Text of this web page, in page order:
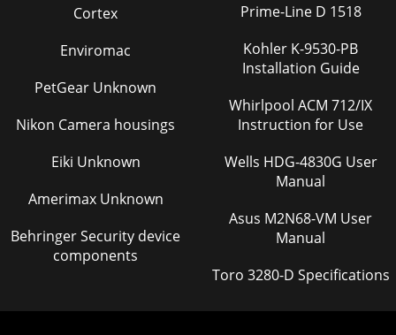
Cortex
Enviromac
PetGear Unknown
Nikon Camera housings
Eiki Unknown
Amerimax Unknown
Behringer Security device
components
Prime-Line D 1518
Kohler K-9530-PB
Installation Guide
Whirlpool ACM 712/IX
Instruction for Use
Wells HDG-4830G User
Manual
Asus M2N68-VM User
Manual
Toro 3280-D Specifications